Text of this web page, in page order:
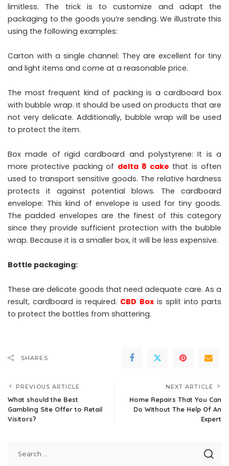
limitless. The trick is to customize and adapt the
packaging to the goods you’re sending. We illustrate this
using the following examples:
Carton with a single channel: They are excellent for tiny
and light items and come at a reasonable price.
The most frequent kind of packing is a cardboard box
with bubble wrap. It should be used on products that are
not very delicate. Additionally, bubble wrap will be used
to protect the item.
Box made of rigid cardboard and polystyrene: It is a
more protective packing of delta 8 cake that is often
used to transport sensitive goods. The relative hardness
protects it against potential blows. The cardboard
envelope: This kind of envelope is used for tiny goods.
The padded envelopes are the finest of this category
since they provide sufficient protection with the bubble
wrap. Because it is a smaller box, it will be less expensive.
Bottle packaging:
These are delicate goods that need adequate care. As a
result, cardboard is required. CBD Boxis split into parts
to protect the bottles from shattering.
SHARES
PREVIOUS ARTICLE
What should the Best
Gambling Site Offer to Retail
Visitors?
NEXT ARTICLE
Home Repairs That You Can
Do Without The Help Of An
Expert